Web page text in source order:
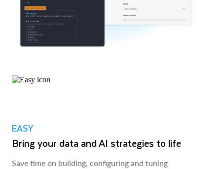
EASY
Bring your data and AI strategies to life
Save time on building, configuring and tuning